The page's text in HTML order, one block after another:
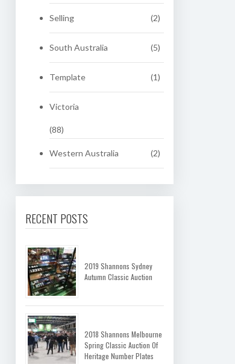
Selling (2)
South Australia (5)
Template (1)
Victoria
(88)
Western Australia (2)
RECENT POSTS
2019 Shannons Sydney
Autumn Classic Auction
2018 Shannons Melbourne
Spring Classic Auction Of
Heritage Number Plates